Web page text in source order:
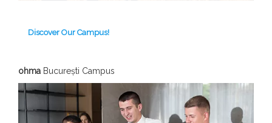
Discover Our Campus!
ohma București Campus